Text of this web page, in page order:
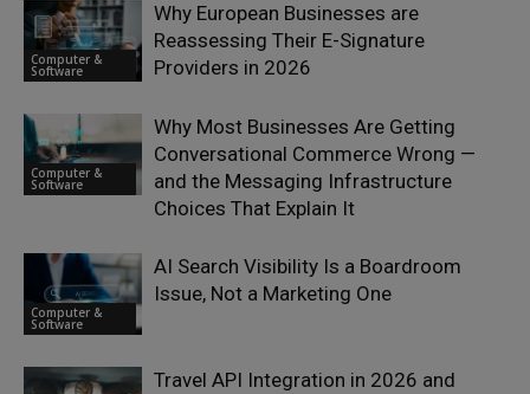
Computer &
Software
Why European Businesses are
Reassessing Their E-Signature
Providers in 2026
Computer &
Software
Why Most Businesses Are Getting
Conversational Commerce Wrong —
and the Messaging Infrastructure
Choices That Explain It
Computer &
Software
AI Search Visibility Is a Boardroom
Issue, Not a Marketing One
Travel API Integration in 2026 and